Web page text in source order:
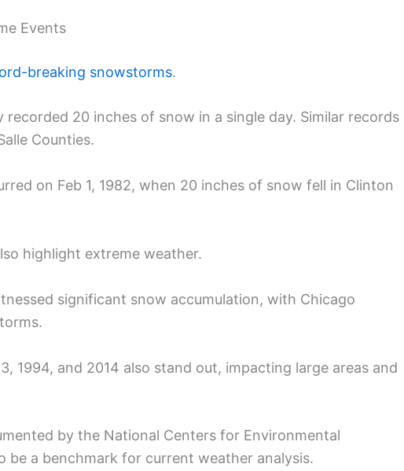
Events
breaking snowstorms.
recorded 20 inches of snow in a single day. Similar records
Counties.
on Feb 1, 1982, when 20 inches of snow fell in Clinton
highlight extreme weather.
significant snow accumulation, with Chicago
1994, and 2014 also stand out, impacting large areas and
by the National Centers for Environmental
be a benchmark for current weather analysis.